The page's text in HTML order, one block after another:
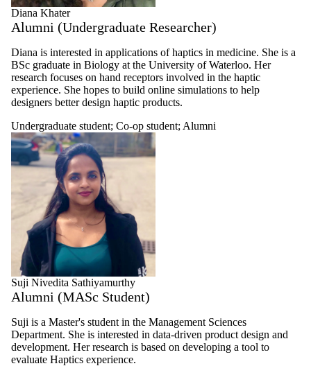
Diana Khater
Alumni (Undergraduate Researcher)
Diana is interested in applications of haptics in medicine. She is a
BSc graduate in Biology at the University of Waterloo. Her
research focuses on hand receptors involved in the haptic
experience. She hopes to build online simulations to help
designers better design haptic products.
Undergraduate student; Co-op student; Alumni
Suji Nivedita Sathiyamurthy
Alumni (MASc Student)
Suji is a Master's student in the Management Sciences
Department. She is interested in data-driven product design and
development. Her research is based on developing a tool to
evaluate Haptics experience.